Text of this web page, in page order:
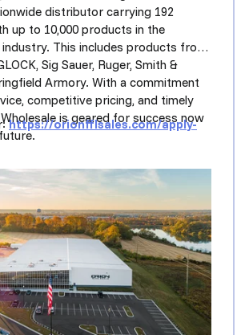
distributor carrying 192
up to 10,000 products in the
This includes products from
Sig Sauer, Ruger, Smith &
Armory. With a commitment
competitive pricing, and timely
is geared for success now
https://orionfflsales.com/apply-